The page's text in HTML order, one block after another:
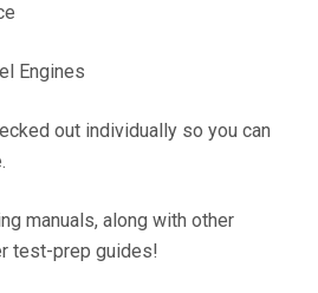
Engines
out individually so you can
manuals, along with other
test-prep guides!